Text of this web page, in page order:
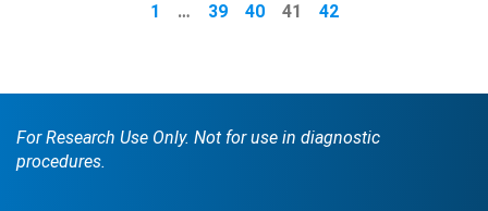
1 … 39 40 41 42
For Research Use Only. Not for use in diagnostic
procedures.